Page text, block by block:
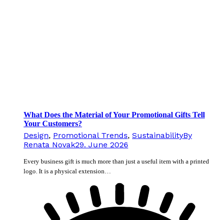
What Does the Material of Your Promotional Gifts Tell
Your Customers?
Design, Promotional Trends, SustainabilityBy
Renata Novak29. June 2026
Every business gift is much more than just a useful item with a printed
logo. It is a physical extension…